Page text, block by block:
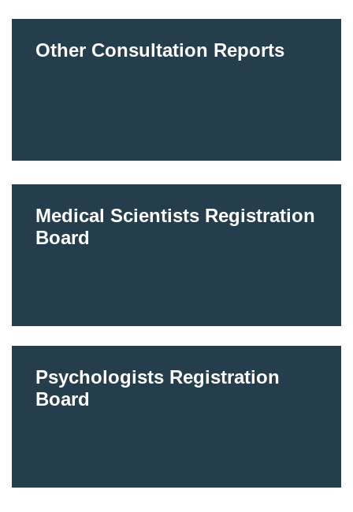
Other Consultation Reports
Medical Scientists Registration
Board
Psychologists Registration
Board